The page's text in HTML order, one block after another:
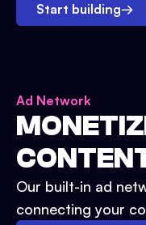
Start building→
Ad Network
Our built-in ad
connecting your